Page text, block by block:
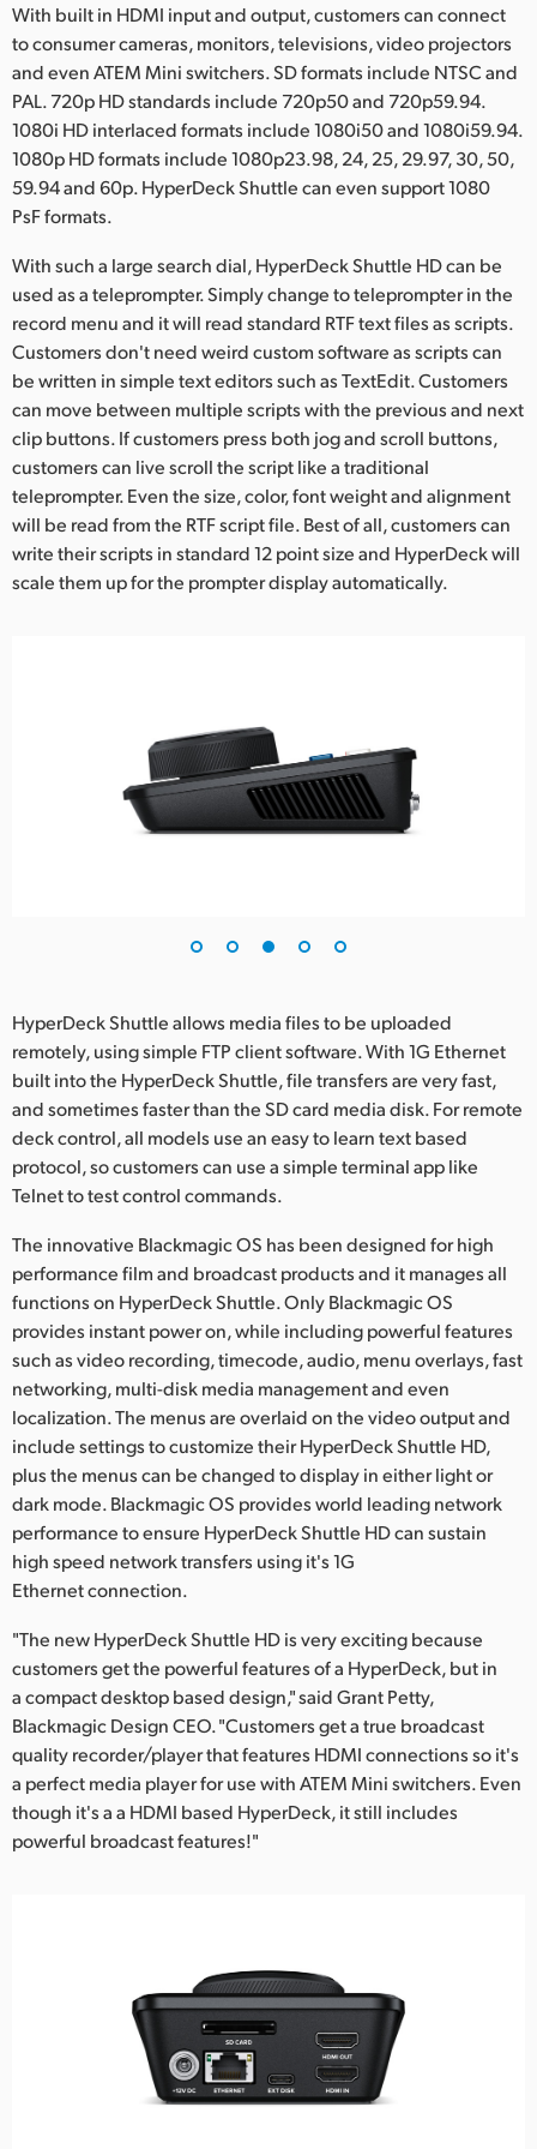
With built in HDMI input and output, customers can connect
to consumer cameras, monitors, televisions, video projectors
and even ATEM Mini switchers. SD formats include NTSC and
PAL. 720p HD standards include 720p50 and 720p59.94.
1080i HD interlaced formats include 1080i50 and 1080i59.94.
1080p HD formats include 1080p23.98, 24, 25, 29.97, 30, 50,
59.94 and 60p. HyperDeck Shuttle can even support 1080
PsF formats.
With such a large search dial, HyperDeck Shuttle HD can be
used as a teleprompter. Simply change to teleprompter in the
record menu and it will read standard RTF text files as scripts.
Customers don't need weird custom software as scripts can
be written in simple text editors such as TextEdit. Customers
can move between multiple scripts with the previous and next
clip buttons. If customers press both jog and scroll buttons,
customers can live scroll the script like a traditional
teleprompter. Even the size, color, font weight and alignment
will be read from the RTF script file. Best of all, customers can
write their scripts in standard 12 point size and HyperDeck will
scale them up for the prompter display automatically.
HyperDeck Shuttle allows media files to be uploaded
remotely, using simple FTP client software. With 1G Ethernet
built into the HyperDeck Shuttle, file transfers are very fast,
and sometimes faster than the SD card media disk. For remote
deck control, all models use an easy to learn text based
protocol, so customers can use a simple terminal app like
Telnet to test control commands.
The innovative Blackmagic OS has been designed for high
performance film and broadcast products and it manages all
functions on HyperDeck Shuttle. Only Blackmagic OS
provides instant power on, while including powerful features
such as video recording, timecode, audio, menu overlays, fast
networking, multi-disk media management and even
localization. The menus are overlaid on the video output and
include settings to customize their HyperDeck Shuttle HD,
plus the menus can be changed to display in either light or
dark mode. Blackmagic OS provides world leading network
performance to ensure HyperDeck Shuttle HD can sustain
high speed network transfers using it's 1G
Ethernet connection.
"The new HyperDeck Shuttle HD is very exciting because
customers get the powerful features of a HyperDeck, but in
a compact desktop based design," said Grant Petty,
Blackmagic Design CEO. "Customers get a true broadcast
quality recorder/player that features HDMI connections so it's
a perfect media player for use with ATEM Mini switchers. Even
though it's a a HDMI based HyperDeck, it still includes
powerful broadcast features!"